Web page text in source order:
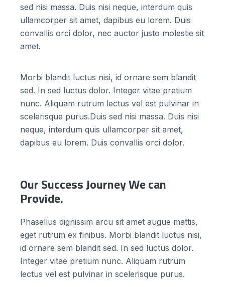
sed nisi massa. Duis nisi neque, interdum quis
ullamcorper sit amet, dapibus eu lorem. Duis
convallis orci dolor, nec auctor justo molestie sit
amet.
Morbi blandit luctus nisi, id ornare sem blandit
sed. In sed luctus dolor. Integer vitae pretium
nunc. Aliquam rutrum lectus vel est pulvinar in
scelerisque purus.Duis sed nisi massa. Duis nisi
neque, interdum quis ullamcorper sit amet,
dapibus eu lorem. Duis convallis orci dolor.
Our Success Journey We can
Provide.
Phasellus dignissim arcu sit amet augue mattis,
eget rutrum ex finibus. Morbi blandit luctus nisi,
id ornare sem blandit sed. In sed luctus dolor.
Integer vitae pretium nunc. Aliquam rutrum
lectus vel est pulvinar in scelerisque purus.